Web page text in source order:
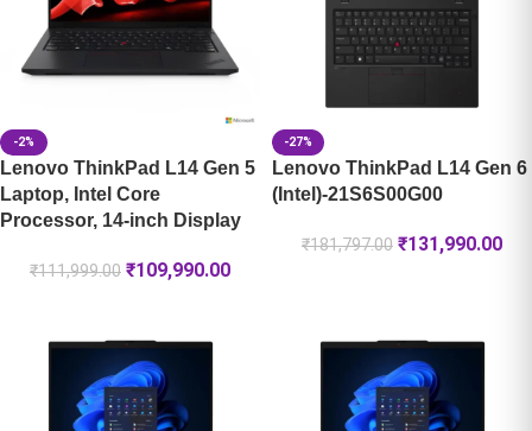
-2%
Lenovo ThinkPad L14 Gen 5
Laptop, Intel Core
Processor, 14-inch Display
₹111,999.00 ₹109,990.00
-27%
Lenovo ThinkPad L14 Gen 6
(Intel)-21S6S00G00
₹181,797.00 ₹131,990.00